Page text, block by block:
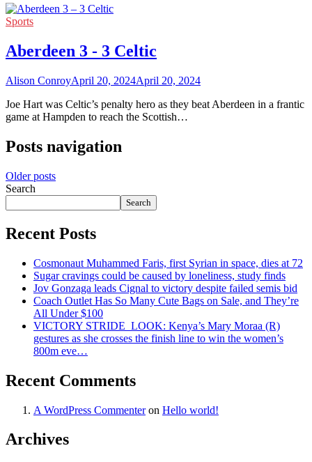
Sports
Aberdeen 3 - 3 Celtic
Alison ConroyApril 20, 2024April 20, 2024
Joe Hart was Celtic’s penalty hero as they beat Aberdeen in a frantic
game at Hampden to reach the Scottish…
Posts navigation
Older posts
Search
Search
Recent Posts
Cosmonaut Muhammed Faris, first Syrian in space, dies at 72
Sugar cravings could be caused by loneliness, study finds
Jov Gonzaga leads Cignal to victory despite failed semis bid
Coach Outlet Has So Many Cute Bags on Sale, and They’re
All Under $100
VICTORY STRIDE ‍ LOOK: Kenya’s Mary Moraa (R)
gestures as she crosses the finish line to win the women’s
800m eve…
Recent Comments
A WordPress Commenteron Hello world!
Archives